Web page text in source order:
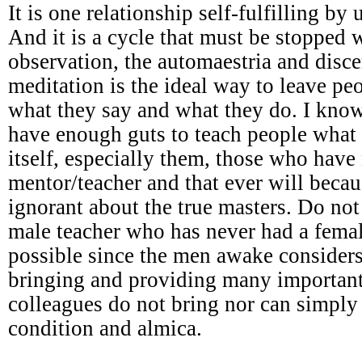
It is one relationship self-fulfilling by
And it is a cycle that must be stopped
observation, the automaestria and
meditation is the ideal way to leave
what they say and what they do. I
have enough guts to teach people
itself, especially them, those who have
mentor/teacher and that ever will
ignorant about the true masters. Do
male teacher who has never had a
possible since the men awake
bringing and providing many
colleagues do not bring nor can
condition and almica.